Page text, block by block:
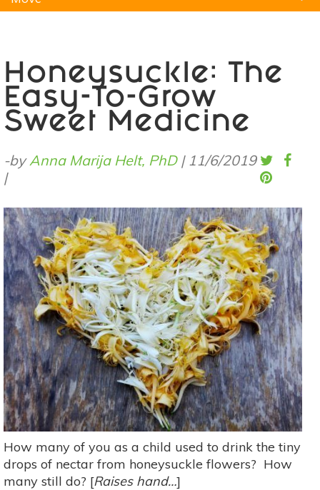
Honeysuckle: The
Easy-To-Grow
Sweet Medicine
-byAnna Marija Helt, PhD| 11/6/2019
|
How many of you as a child used to drink the tiny
drops of nectar from honeysuckle flowers? How
many still do? [Raises hand…]